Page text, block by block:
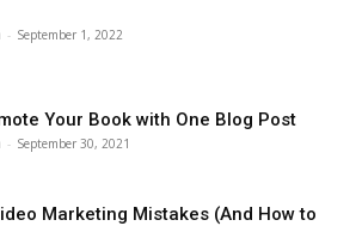
- September 1, 2022
Your Book with One Blog Post
- September 30, 2021
Marketing Mistakes (And How to